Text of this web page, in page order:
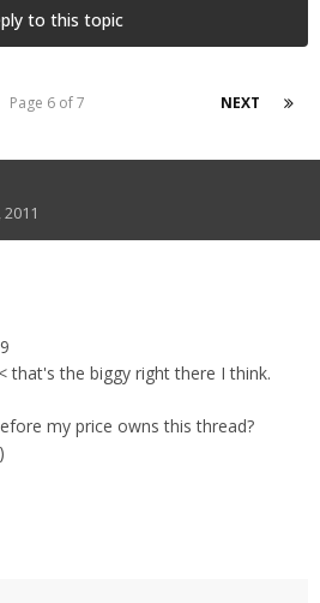
to this topic
NEXT
Page 6 of 7
that's the biggy right there I think.
my price owns this thread?